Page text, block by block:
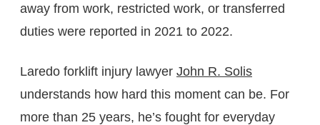
away from work, restricted work, or transferred
duties were reported in 2021 to 2022.
Laredo forklift injury lawyer John R. Solis
understands how hard this moment can be. For
more than 25 years, he’s fought for everyday